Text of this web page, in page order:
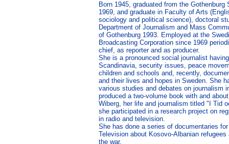
Born 1945, graduated from the Gothenburg
1969, and graduate in Faculty of Arts
sociology and political science), doctoral
Department of Journalism and Mass
of Gothenburg 1993. Employed at the
Broadcasting Corporation since 1969
chief, as reporter and as producer.
She is a pronounced social journalist
Scandinavia, security issues, peace
children and schools and, recently,
and their lives and hopes in Sweden. She
various studies and debates on journalism
produced a two-volume book with and
Wiberg, her life and journalism titled "I Tid
she participated in a research project on
in radio and television.
She has done a series of documentaries
Television about Kosovo-Albanian refugees
the war.